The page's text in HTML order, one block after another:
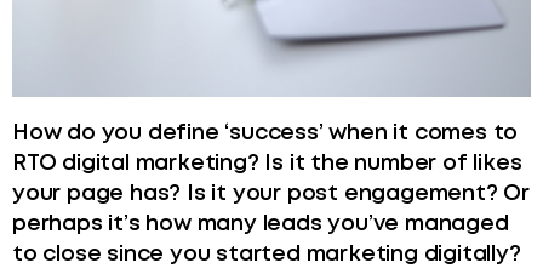
How do you define ‘success’ when it comes to
RTO digital marketing? Is it the number of likes
your page has? Is it your post engagement? Or
perhaps it’s how many leads you’ve managed
to close since you started marketing digitally?